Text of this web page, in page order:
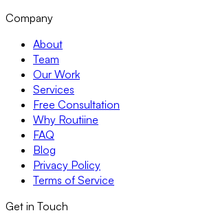
Company
About
Team
Our Work
Services
Free Consultation
Why Routiine
FAQ
Blog
Privacy Policy
Terms of Service
Get in Touch